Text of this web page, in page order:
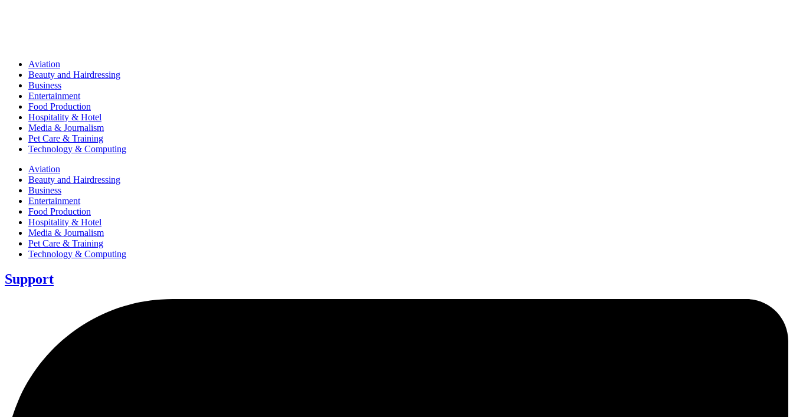
Aviation
Beauty and Hairdressing
Business
Entertainment
Food Production
Hospitality & Hotel
Media & Journalism
Pet Care & Training
Technology & Computing
Aviation
Beauty and Hairdressing
Business
Entertainment
Food Production
Hospitality & Hotel
Media & Journalism
Pet Care & Training
Technology & Computing
Support